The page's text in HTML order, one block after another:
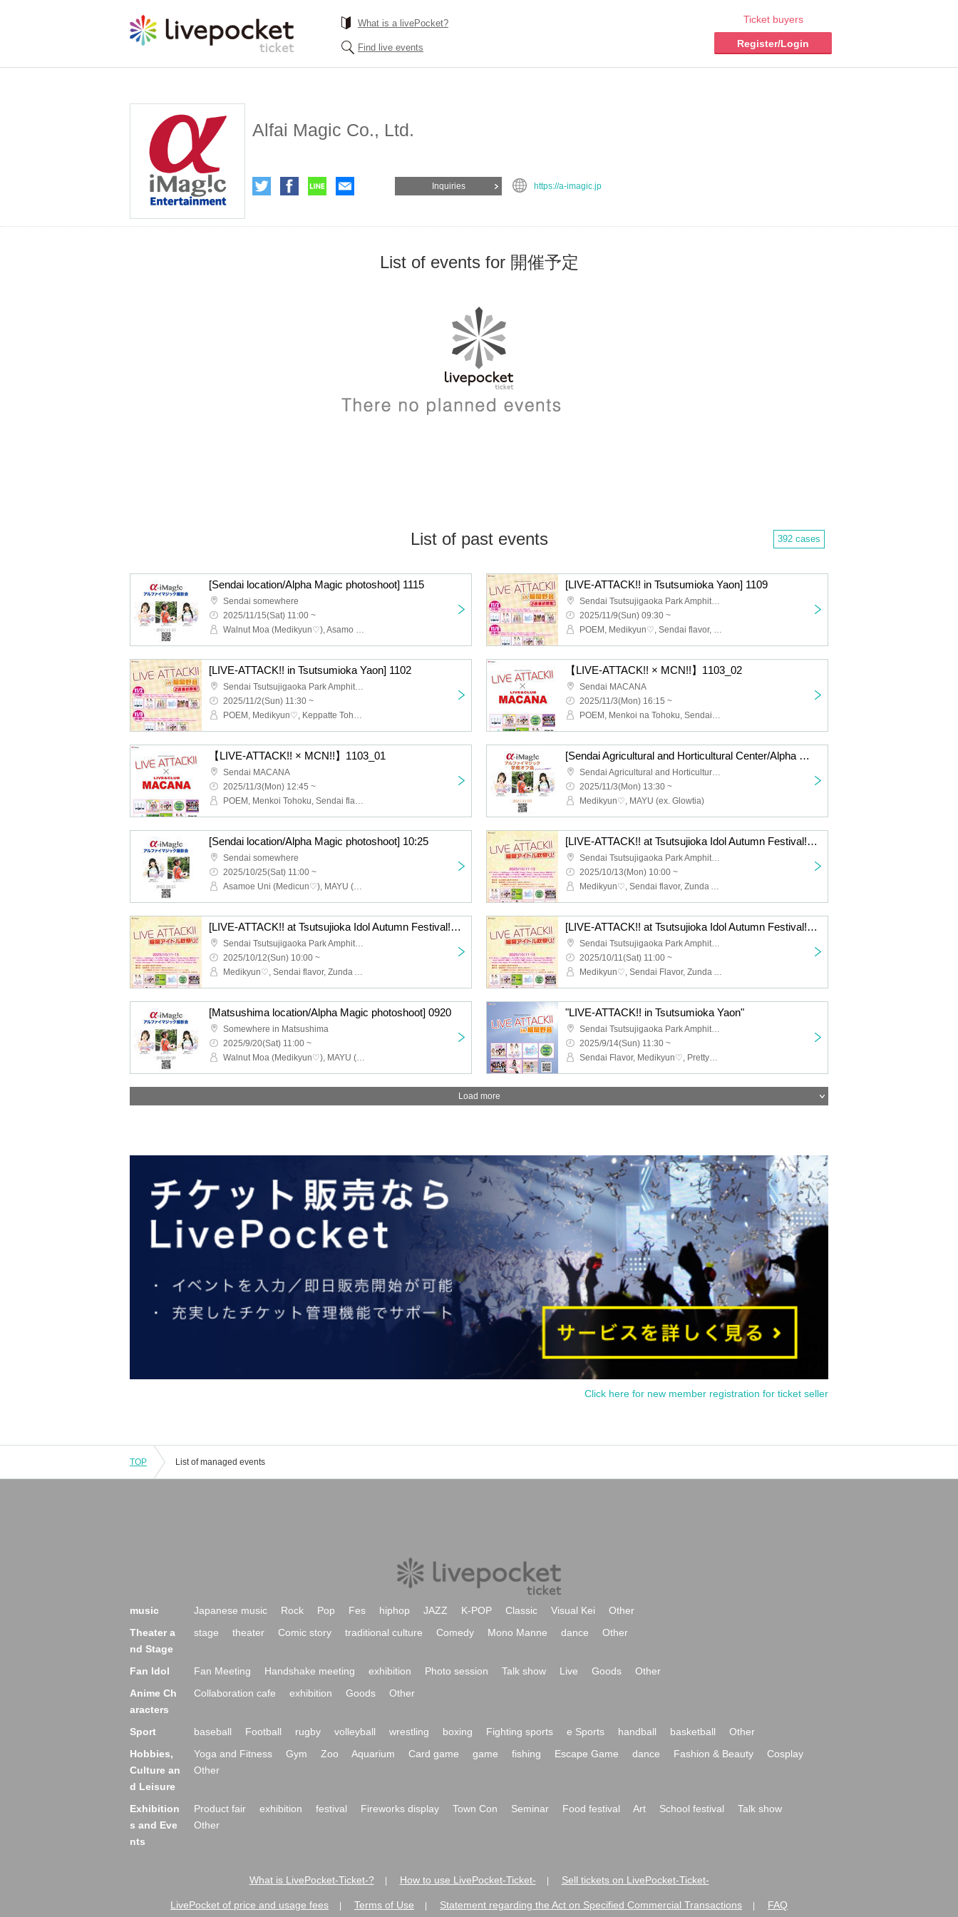
What is a livePocket?
Find live events
Ticket buyers
Register/Login
Alfai Magic Co., Ltd.
Inquiries https://a-imagic.jp
List of events for 開催予定
List of past events 392 cases
[Sendai location/Alpha Magic photoshoot] 1115
Sendai somewhere
2025/11/15(Sat) 11:00 ~
Walnut Moa (Medikyun♡), Asamo Uni (Medikyun♡), MAYU (ex. Glowtia)
[LIVE-ATTACK!! in Tsutsumioka Yaon] 1109
Sendai Tsutsujigaoka Park Amphitheater
2025/11/9(Sun) 09:30 ~
POEM, Medikyun♡, Sendai flavor, Menkoina Tohoku, Akiyoshi Shuuka, Pretty♡Stars, Yumeiro Ryuuseigun, Zunda_Dolce, HoneyLuminous
[LIVE-ATTACK!! in Tsutsumioka Yaon] 1102
Sendai Tsutsujigaoka Park Amphitheater
2025/11/2(Sun) 11:30 ~
POEM, Medikyun♡, Keppatte Tohoku (Part 2), Pretty♡Stars, Michinoku Sendai ORI☆Hime-tai, Menkoina Tohoku (Part 2)
【LIVE-ATTACK!! × MCN!!】1103_02
Sendai MACANA
2025/11/3(Mon) 16:15 ~
POEM, Menkoi na Tohoku, Sendai flavor, Zunda_Dolce, Seisai no Capella, Pretty♡Stars, Akiyoshi Shuuka, Zunda Akane, Medikyun♡
【LIVE-ATTACK!! × MCN!!】1103_01
Sendai MACANA
2025/11/3(Mon) 12:45 ~
POEM, Menkoi Tohoku, Sendai flavor, Zunda_Dolce, Seisai no Capella
[Sendai Agricultural and Horticultural Center/Alpha Magic Imo-ni Party!] 1103
Sendai Agricultural and Horticultural Center
2025/11/3(Mon) 13:30 ~
Medikyun♡, MAYU (ex. Glowtia)
[Sendai location/Alpha Magic photoshoot] 10:25
Sendai somewhere
2025/10/25(Sat) 11:00 ~
Asamoe Uni (Medicun♡), MAYU (ex. Glowtia)
[LIVE-ATTACK!! at Tsutsujioka Idol Autumn Festival!] 1013
Sendai Tsutsujigaoka Park Amphitheater
2025/10/13(Mon) 10:00 ~
Medikyun♡, Sendai flavor, Zunda Akane, Pretty♡Stars, Zunda_Dolce, Li-V-RAVE, Momoka, Attimo, Me-rise, Dorothy Little Happy, Sakuranbon Bom, MPF☆B, Hoyakko, EarthAce- SND
[LIVE-ATTACK!! at Tsutsujioka Idol Autumn Festival!] 1012
Sendai Tsutsujigaoka Park Amphitheater
2025/10/12(Sun) 10:00 ~
Medikyun♡, Sendai flavor, Zunda Akane, Pretty♡Stars, Zunda_Dolce, Michinoku Sendai ORI☆Hime-tai, Li-V-RAVE, Momoka, Attimo, Me-rise, Seseragi Komachi, Menkoina Tohoku
[LIVE-ATTACK!! at Tsutsujioka Idol Autumn Festival!] 1011
Sendai Tsutsujigaoka Park Amphitheater
2025/10/11(Sat) 11:00 ~
Medikyun♡, Sendai Flavor, Zunda Akane, Pretty♡Stars, Zunda_Dolce, Seisai no Capella, Momoka, Guild (tentative)
[Matsushima location/Alpha Magic photoshoot] 0920
Somewhere in Matsushima
2025/9/20(Sat) 11:00 ~
Walnut Moa (Medikyun♡), MAYU (ex. Glootia), Asamo Uni (Medikyun♡)
"LIVE-ATTACK!! in Tsutsumioka Yaon"
Sendai Tsutsujigaoka Park Amphitheater
2025/9/14(Sun) 11:30 ~
Sendai Flavor, Medikyun♡, Pretty♡Stars, Zunda_Dolce, Seisai no Capella, Momoka, Attimo
Load more
Click here for new member registration for ticket seller
TOP List of managed events
music Japanese music Rock Pop Fes hiphop JAZZ K-POP Classic Visual Kei
Other
Theater a
nd Stage
stage theater Comic story traditional culture Comedy Mono Manne dance Other
Fan Idol Fan Meeting Handshake meeting exhibition Photo session Talk show Live Goods
Other
Anime Ch
aracters
Collaboration cafe exhibition Goods Other
Sport baseball Football rugby volleyball wrestling boxing Fighting sports e Sports handball basketball
Other
Hobbies,
Culture an
d Leisure
Yoga and Fitness Gym Zoo Aquarium Card game game fishing Escape Game dance Fashion & Beauty
Cosplay
Other
Exhibition
s and Eve
nts
Product fair exhibition festival Fireworks display Town Con Seminar Food festival Art School festival
Talk show
Other
What is LivePocket-Ticket-? How to use LivePocket-Ticket- Sell tickets on LivePocket-Ticket-
LivePocket of price and usage fees Terms of Use Statement regarding the Act on Specified Commercial Transactions FAQ